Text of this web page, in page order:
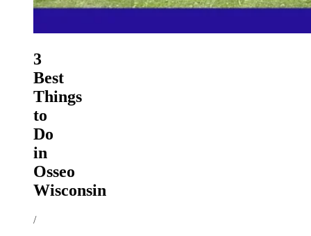
3
Best
Things
to
Do
in
Osseo
Wisconsin
/